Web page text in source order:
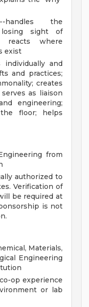
handles the
losing sight of
reacts where
exist
individually and
and practices;
creates
as liaison
engineering;
floor; helps
from
authorized to
Verification of
be required at
is not
Materials,
Engineering
op experience
or lab